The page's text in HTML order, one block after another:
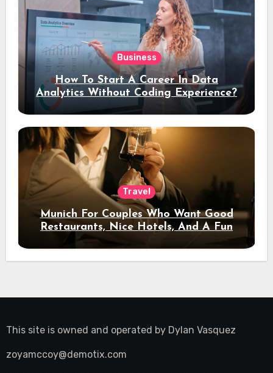
Business
How To Start A Career In Data
Analytics Without Coding Experience?
Travel
Munich For Couples Who Want Good
Restaurants, Nice Hotels, And A Fun
Night Out
This site is owned and operated by Dylan Vasquez
zoyamccoy@demotix.com